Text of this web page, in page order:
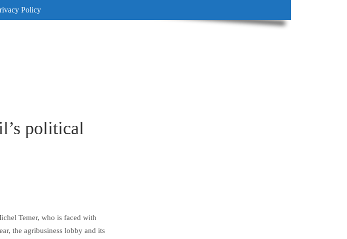
Policy
political
Temer, who is faced with
the agribusiness lobby and its